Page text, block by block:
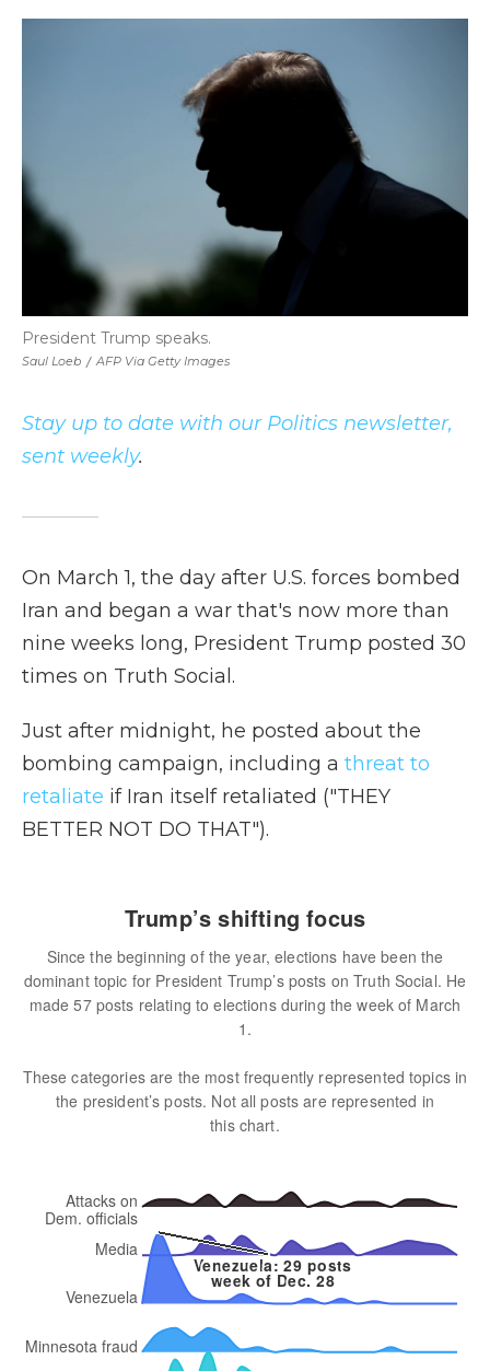
k
n
r
Saul Loeb / AFP Via Getty Images
President Trump speaks.
Stay up to date with our Politics newsletter,
sent weekly.
On March 1, the day after U.S. forces bombed
Iran and began a war that's now more than
nine weeks long, President Trump posted 30
times on Truth Social.
Just after midnight, he posted about the
bombing campaign, including a threat to
retaliate if Iran itself retaliated ("THEY
BETTER NOT DO THAT").